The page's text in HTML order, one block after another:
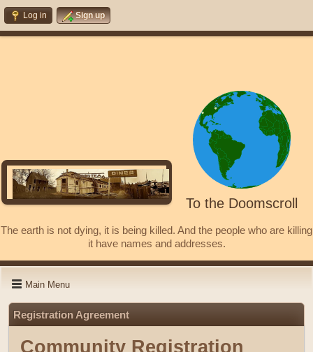
Log in Sign up
To the Doomscroll
The earth is not dying, it is being killed. And the people who are killing
it have names and addresses.
Main Menu
Registration Agreement
Community Registration